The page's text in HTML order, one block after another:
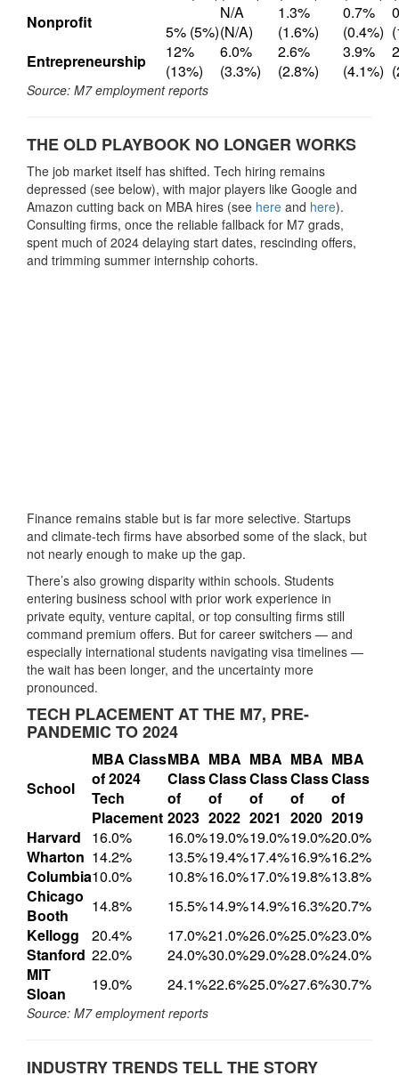
Nonprofit
5% (5%)
N/A
(N/A)
1.3%
(1.6%)
0.7%
(0.4%)
Entrepreneurship
12%
(13%)
6.0%
(3.3%)
2.6%
(2.8%)
3.9%
(4.1%)
Source: M7 employment reports
THE OLD PLAYBOOK NO LONGER WORKS
The job market itself has shifted. Tech hiring remains
depressed (see below), with major players like Google and
Amazon cutting back on MBA hires (see here and here).
Consulting firms, once the reliable fallback for M7 grads,
spent much of 2024 delaying start dates, rescinding offers,
and trimming summer internship cohorts.
Finance remains stable but is far more selective. Startups
and climate-tech firms have absorbed some of the slack, but
not nearly enough to make up the gap.
There’s also growing disparity within schools. Students
entering business school with prior work experience in
private equity, venture capital, or top consulting firms still
command premium offers. But for career switchers — and
especially international students navigating visa timelines —
the wait has been longer, and the uncertainty more
pronounced.
TECH PLACEMENT AT THE M7, PRE-
PANDEMIC TO 2024
School
MBA Class
of 2024
Tech
Placement
MBA
Class
of
2023
MBA
Class
of
2022
MBA
Class
of
2021
MBA
Class
of
2020
MBA
Class
of
2019
Harvard
16.0% 16.0%19.0%19.0%19.0%20.0%
Wharton 14.2% 13.5%19.4%17.4%16.9%16.2%
Columbia10.0% 10.8%16.0%17.0%19.8%13.8%
Chicago
Booth
14.8% 15.5%14.9%14.9%16.3%20.7%
Kellogg
20.4% 17.0%21.0%26.0%25.0%23.0%
Stanford 22.0% 24.0%30.0%29.0%28.0%24.0%
MIT
Sloan
19.0% 24.1%22.6%25.0%27.6%30.7%
Source: M7 employment reports
INDUSTRY TRENDS TELL THE STORY